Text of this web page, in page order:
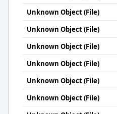
Unknown Object (File)
Unknown Object (File)
Unknown Object (File)
Unknown Object (File)
Unknown Object (File)
Unknown Object (File)